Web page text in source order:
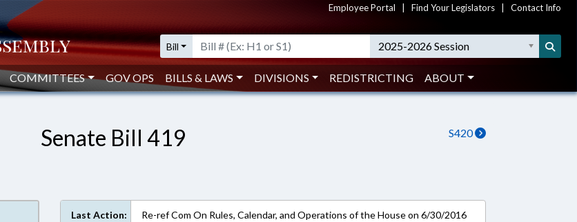
Employee Portal Find Your Legislators Contact Info
Bill 2025-2026 Session
COMMITTEES GOV OPS BILLS & LAWS DIVISIONS REDISTRICTING ABOUT
S420
Senate Bill 419
Last Action: Re-ref Com On Rules, Calendar, and Operations of the House on 6/30/2016